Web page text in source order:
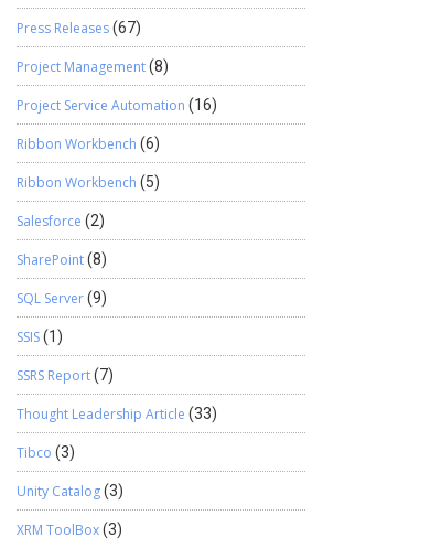
Press Releases(67)
Project Management(8)
Project Service Automation (16)
Ribbon Workbench (6)
Ribbon Workbench (5)
Salesforce (2)
SharePoint(8)
SQL Server(9)
SSIS(1)
SSRS Report(7)
Thought Leadership Article (33)
Tibco (3)
Unity Catalog(3)
XRM ToolBox(3)